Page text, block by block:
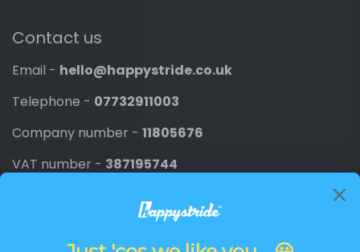
Contact us
Email - hello@happystride.co.uk
Telephone - 07732911003
Company number - 11805676
VAT number - 387195744
Promotions, new products and discounts directly to